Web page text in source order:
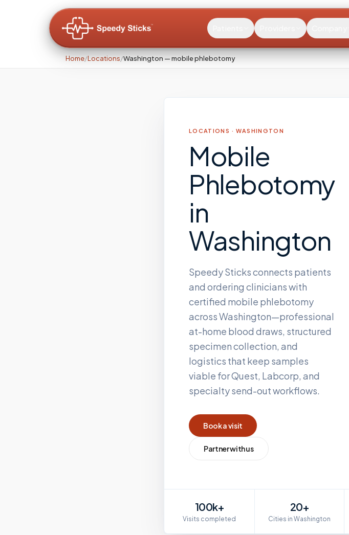
Home/Locations/Washington — mobile phlebotomy
LOCATIONS · WASHINGTON
Mobile
Phlebotomy
in
Washington
Speedy Sticks connects patients
and ordering clinicians with
certified mobile phlebotomy
acrossWashington—professional
at-home blood draws, structured
specimen collection, and
logistics that keep samples
viable for Quest, Labcorp, and
specialty send-out workflows.
Book a visit
Partner with us
100k+
Visits completed
20+
Cities in Washington